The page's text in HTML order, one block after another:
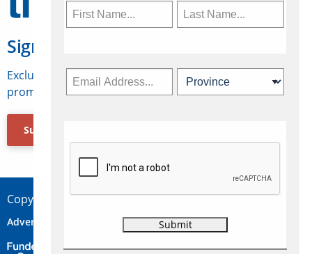
Sign Up for Travelweek
Exclusive access to Canadian travel industry news,
promotions, jobs, FAMs and more.
Subscribe Now
Copyright © 2026 Concepts Travel Media Ltd.
Advertise Contact Privacy